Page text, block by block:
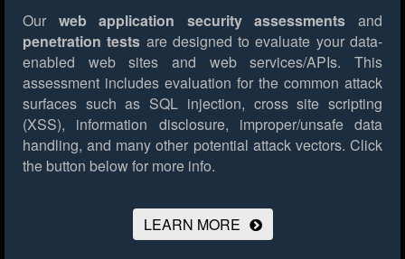
Our web application security assessments and
penetration tests are designed to evaluate your data-
enabled web sites and web services/APIs. This
assessment includes evaluation for the common attack
surfaces such as SQL injection, cross site scripting
(XSS), information disclosure, improper/unsafe data
handling, and many other potential attack vectors. Click
the button below for more info.
LEARN MORE